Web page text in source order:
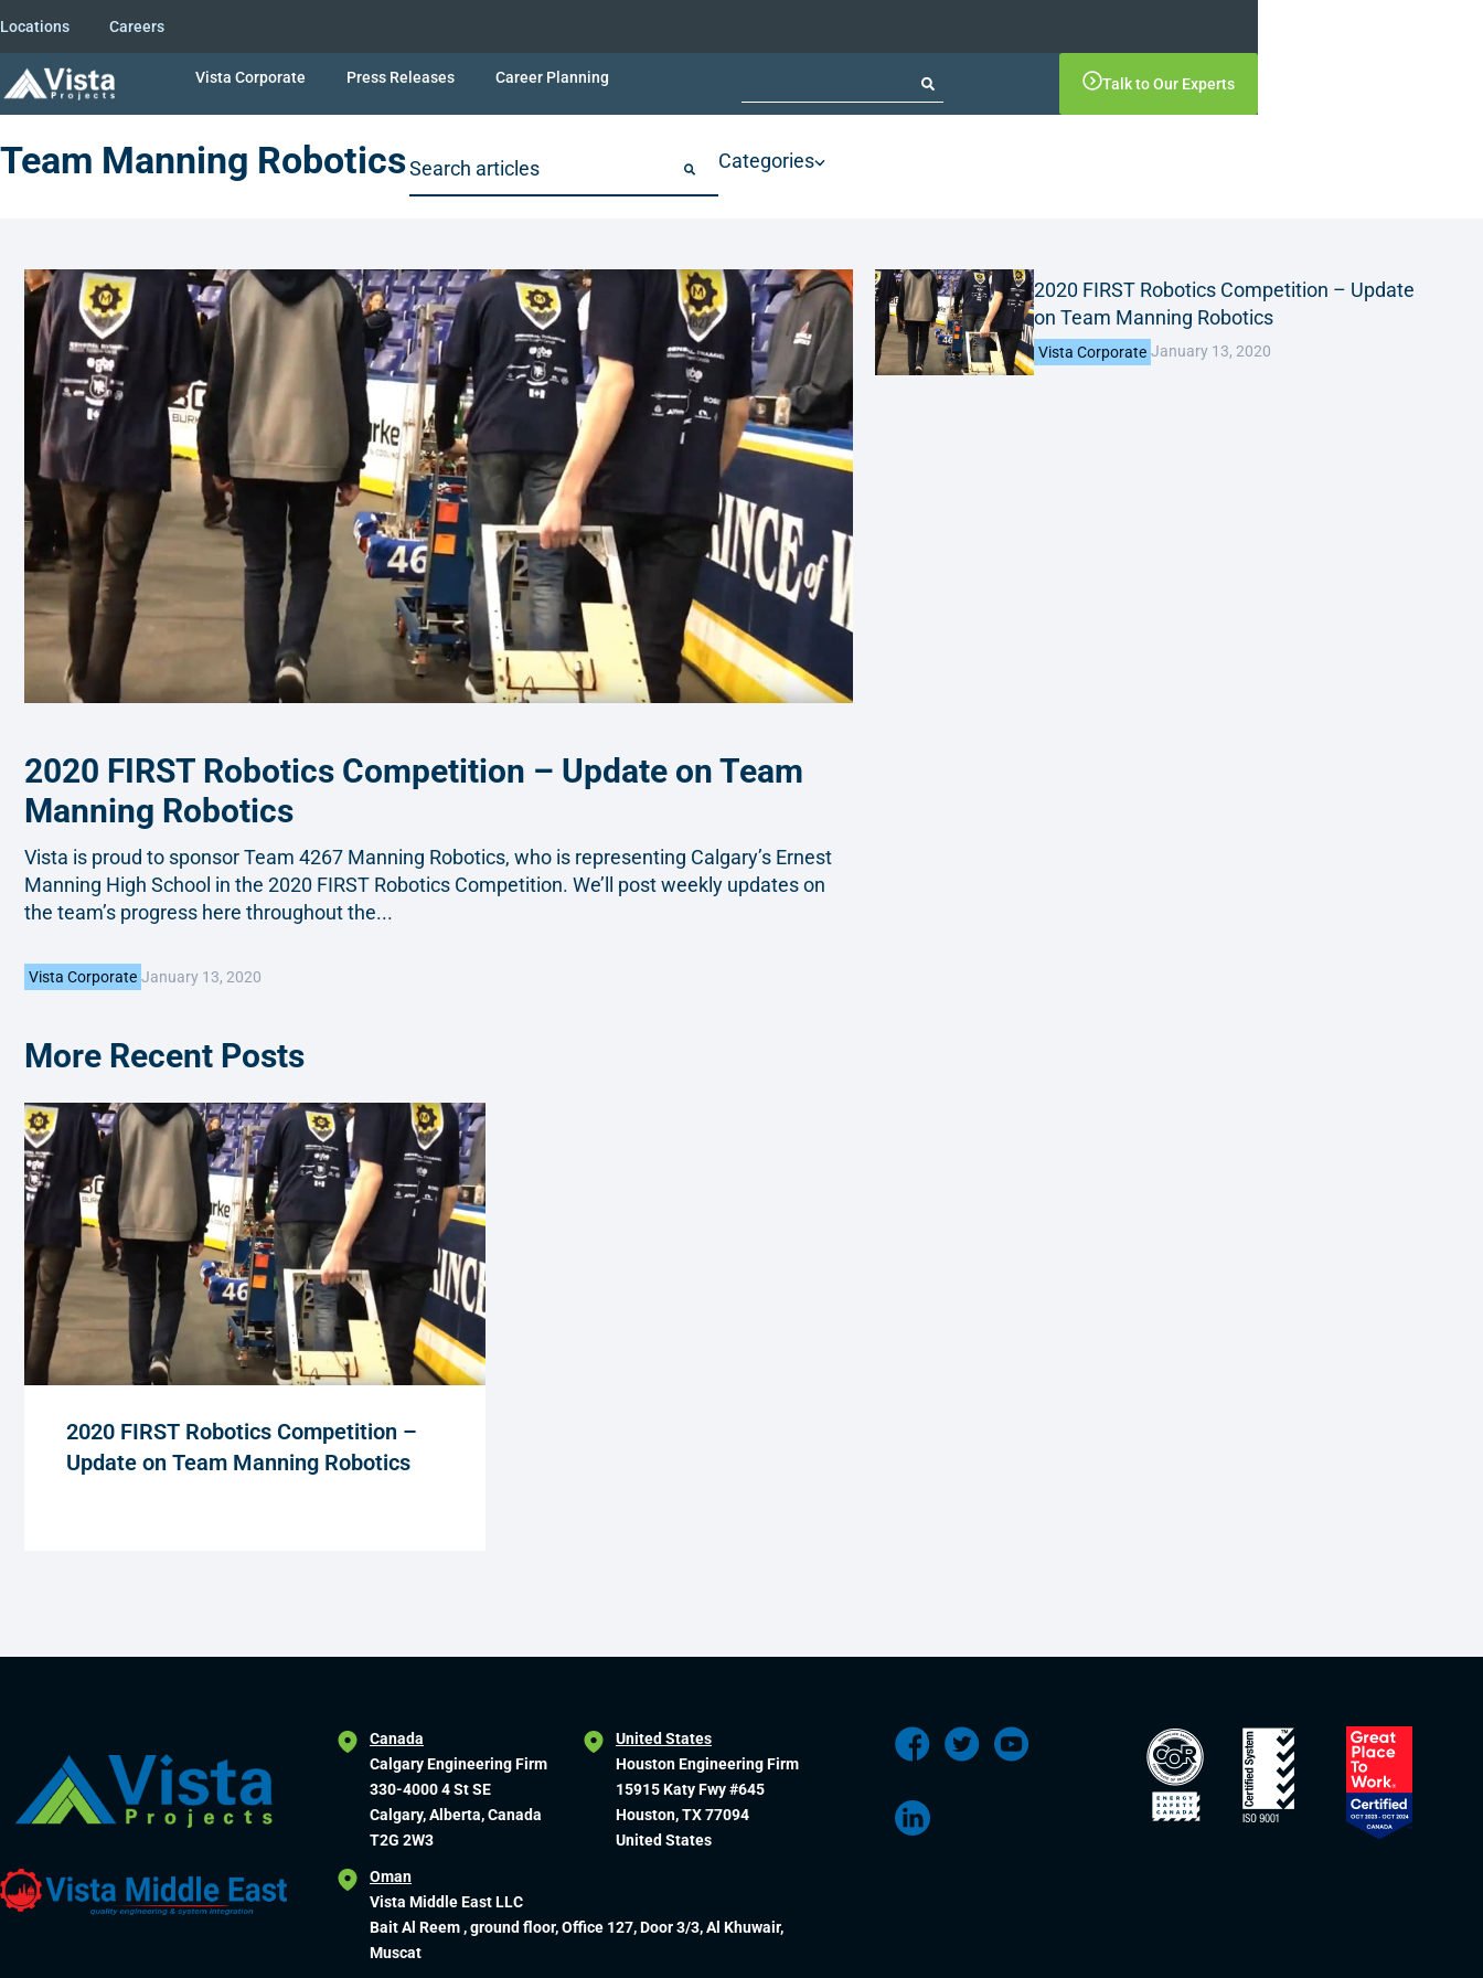
Locations Careers
Vista Corporate Press Releases Career Planning Talk to Our Experts
Team Manning Robotics Categories
2020 FIRST Robotics Competition – Update on Team
Manning Robotics
Vista is proud to sponsor Team 4267 Manning Robotics, who is representing Calgary’s Ernest
Manning High School in the 2020 FIRST Robotics Competition. We’ll post weekly updates on
the team’s progress here throughout the...
Vista Corporate January 13, 2020
2020 FIRST Robotics Competition – Update
on Team Manning Robotics
Vista Corporate January 13, 2020
More Recent Posts
2020 FIRST Robotics Competition –
Update on Team Manning Robotics
Canada
Calgary Engineering Firm
330-4000 4 St SE
Calgary, Alberta, Canada
T2G 2W3
United States
Houston Engineering Firm
15915 Katy Fwy #645
Houston, TX 77094
United States
Oman
Vista Middle East LLC
Bait Al Reem , ground floor, Office 127, Door 3/3, Al Khuwair,
Muscat